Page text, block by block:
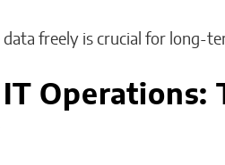
freely is crucial for long-
Operations: